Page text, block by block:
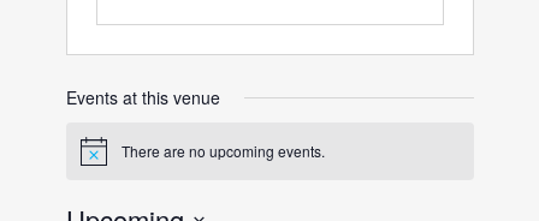
Events at this venue
Notice There are no upcoming events.